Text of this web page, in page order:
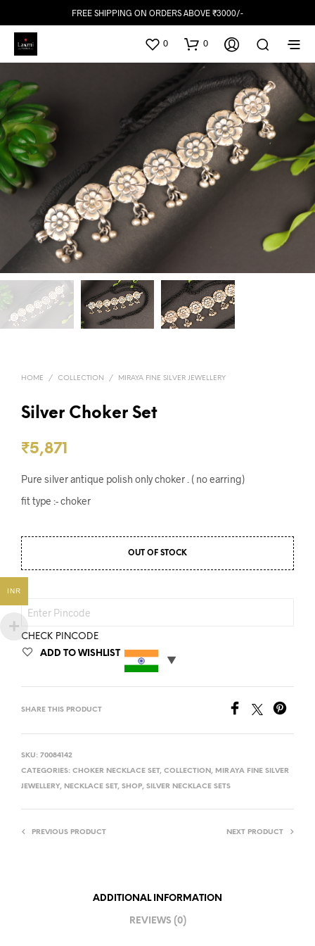
FREE SHIPPING ON ORDERS ABOVE ₹3000/-
0 0
HOME / COLLECTION / MIRAYA FINE SILVER JEWELLERY
Silver Choker Set
₹5,871
Pure silver antique polish only choker . ( no earring)
fit type :- choker
OUT OF STOCK
CHECK PINCODE
ADD TO WISHLIST
SHARE THIS PRODUCT
SKU: 70084142
CATEGORIES: CHOKER NECKLACE SET, COLLECTION, MIRAYA FINE SILVER
JEWELLERY, NECKLACE SET, SHOP, SILVER NECKLACE SETS
PREVIOUS PRODUCT NEXT PRODUCT
ADDITIONAL INFORMATION
REVIEWS (0)
INR